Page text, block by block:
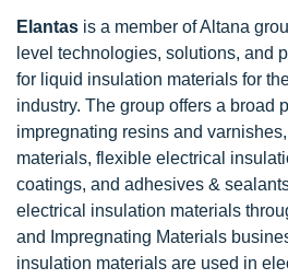
Elantas is a member of Altana
level technologies, solutions, and
for liquid insulation materials for
industry. The group offers a broad
impregnating resins and
materials, flexible electrical
coatings, and adhesives &
electrical insulation materials
and Impregnating Materials
insulation materials are used in